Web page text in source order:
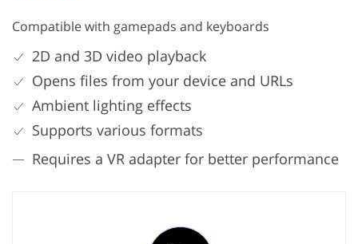
Compatible with gamepads and keyboards
2D and 3D video playback
Opens files from your device and URLs
Ambient lighting effects
Supports various formats
Requires a VR adapter for better performance